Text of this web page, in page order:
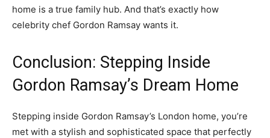
home is a true family hub. And that’s exactly how
celebrity chef Gordon Ramsay wants it.
Conclusion: Stepping Inside
Gordon Ramsay’s Dream Home
Stepping inside Gordon Ramsay’s London home, you’re
met with a stylish and sophisticated space that perfectly